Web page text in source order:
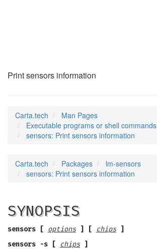
Print sensors information
Carta.tech
Man Pages
Executable programs or shell commands
sensors: Print sensors information
Carta.tech Packages
lm-sensors
sensors: Print sensors information
SYNOPSIS
sensors [ options ] [ chips ]
sensors -s [
chips ]